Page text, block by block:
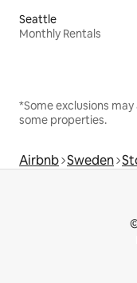
Seattle
Monthly Rentals
*Some exclusions
some properties.
Airbnb Sweden